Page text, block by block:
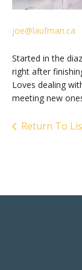
joe@laufman.ca
Started in the
right after
Loves dealing
meeting new
Return To